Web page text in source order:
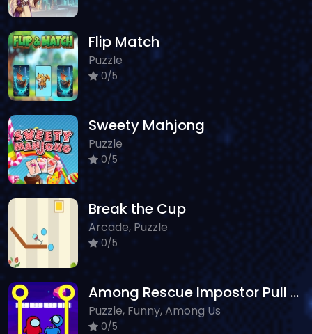
Flip Match
Puzzle
0/5
Sweety Mahjong
Puzzle
0/5
Break the Cup
Arcade, Puzzle
0/5
Among Rescue Impostor Pull The Pin
Puzzle, Funny, Among Us
0/5